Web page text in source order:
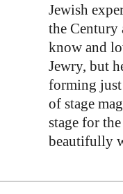
Jewish
the Century
know and
Jewry, but
forming just
of stage
stage for
beautifully